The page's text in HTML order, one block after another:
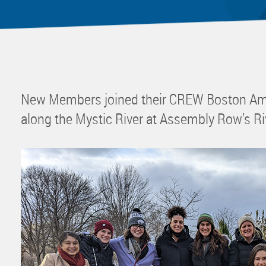
New Members joined their CREW Boston
along the Mystic River at Assembly Row’s